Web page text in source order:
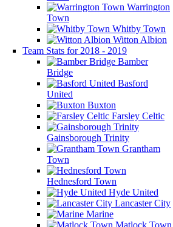
Warrington
Town
Whitby Town
Witton Albion
Team Stats for 2018 - 2019
Bamber
Bridge
Basford
United
Buxton
Farsley Celtic
Gainsborough Trinity
Grantham
Town
Hednesford Town
Hyde United
Lancaster City
Marine
Matlock Town